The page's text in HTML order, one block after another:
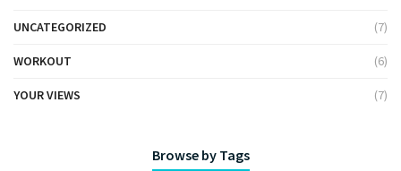
UNCATEGORIZED (7)
WORKOUT (6)
YOUR VIEWS (7)
Browse by Tags